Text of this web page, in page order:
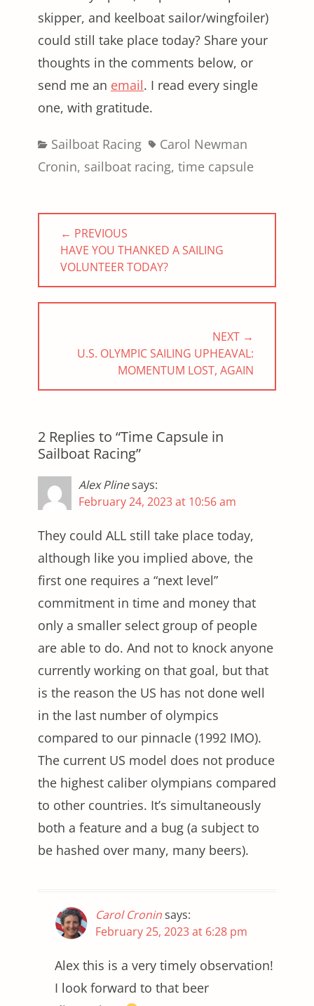
skipper, and keelboat sailor/wingfoiler)
could still take place today? Share your
thoughts in the comments below, or
send me an email. I read every single
one, with gratitude.
Categories
Sailboat Racing TagsCarol Newman
Cronin, sailboat racing, time capsule
Post
navigation
← PREVIOUS
PREVIOUS
POST:
HAVE YOU THANKED A SAILING
VOLUNTEER TODAY?
NEXT →
NEXTU.S. OLYMPIC SAILING UPHEAVAL:
MOMENTUM LOST, AGAIN
2 Replies to “Time Capsule in
Sailboat Racing”
Alex Plinesays:
February 24, 2023 at 10:56 am
They could ALL still take place today,
although like you implied above, the
first one requires a “next level”
commitment in time and money that
only a smaller select group of people
are able to do. And not to knock anyone
currently working on that goal, but that
is the reason the US has not done well
in the last number of olympics
compared to our pinnacle (1992 IMO).
The current US model does not produce
the highest caliber olympians compared
to other countries. It’s simultaneously
both a feature and a bug (a subject to
be hashed over many, many beers).
Carol Croninsays:
February 25, 2023 at 6:28 pm
Alex this is a very timely observation!
I look forward to that beer